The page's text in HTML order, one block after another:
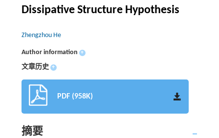
Dissipative Structure Hypothesis
Zhengzhou He
Author information +
文章历史 +
PDF (958K)
摘要